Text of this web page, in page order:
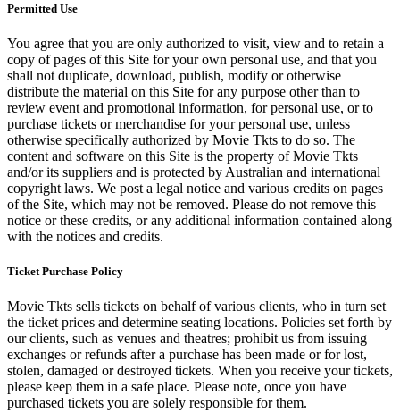
Permitted Use
You agree that you are only authorized to visit, view and to retain a
copy of pages of this Site for your own personal use, and that you
shall not duplicate, download, publish, modify or otherwise
distribute the material on this Site for any purpose other than to
review event and promotional information, for personal use, or to
purchase tickets or merchandise for your personal use, unless
otherwise specifically authorized by Movie Tkts to do so. The
content and software on this Site is the property of Movie Tkts
and/or its suppliers and is protected by Australian and international
copyright laws. We post a legal notice and various credits on pages
of the Site, which may not be removed. Please do not remove this
notice or these credits, or any additional information contained along
with the notices and credits.
Ticket Purchase Policy
Movie Tkts sells tickets on behalf of various clients, who in turn set
the ticket prices and determine seating locations. Policies set forth by
our clients, such as venues and theatres; prohibit us from issuing
exchanges or refunds after a purchase has been made or for lost,
stolen, damaged or destroyed tickets. When you receive your tickets,
please keep them in a safe place. Please note, once you have
purchased tickets you are solely responsible for them.